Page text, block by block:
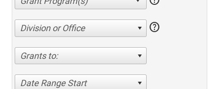
Division or Office help
Grants to:
Date Range Start